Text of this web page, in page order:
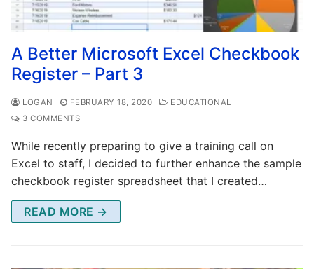
A Better Microsoft Excel Checkbook
Register – Part 3
LOGAN FEBRUARY 18, 2020
EDUCATIONAL
3 COMMENTS
While recently preparing to give a training call on
Excel to staff, I decided to further enhance the sample
checkbook register spreadsheet that I created…
READ MORE →